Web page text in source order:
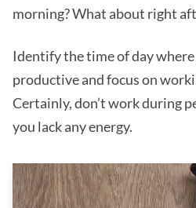
morning? What about right
Identify the time of day
productive and focus on
Certainly, don’t work during
you lack any energy.